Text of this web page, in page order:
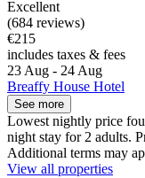
Excellent
(684 reviews)
€215
includes taxes & fees
23 Aug - 24 Aug
Breaffy House Hotel
See more
Lowest nightly price
night stay for 2 adults.
Additional terms may
View all properties